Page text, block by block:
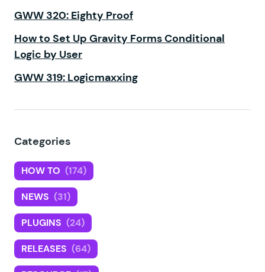
GWW 320: Eighty Proof
How to Set Up Gravity Forms Conditional
Logic by User
GWW 319: Logicmaxxing
Categories
HOW TO (174)
NEWS (31)
PLUGINS (24)
RELEASES (64)